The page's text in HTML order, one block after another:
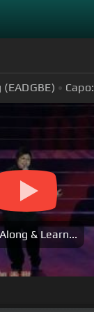
Capo:
& Learn...